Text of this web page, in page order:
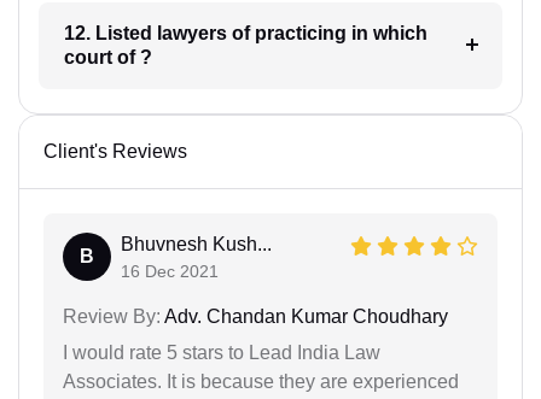
12. Listed lawyers of practicing in which
court of ?
Client's Reviews
B
Bhuvnesh Kush...
16 Dec 2021
Review By: Adv. Chandan Kumar Choudhary
I would rate 5 stars to Lead India Law
Associates. It is because they are experienced